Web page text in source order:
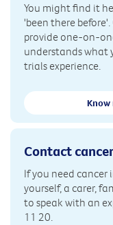
You might find it
'been there
provide one-on-
understands what
trials experience.
Know
Contact
If you need
yourself, a carer,
to speak with an
11 20.